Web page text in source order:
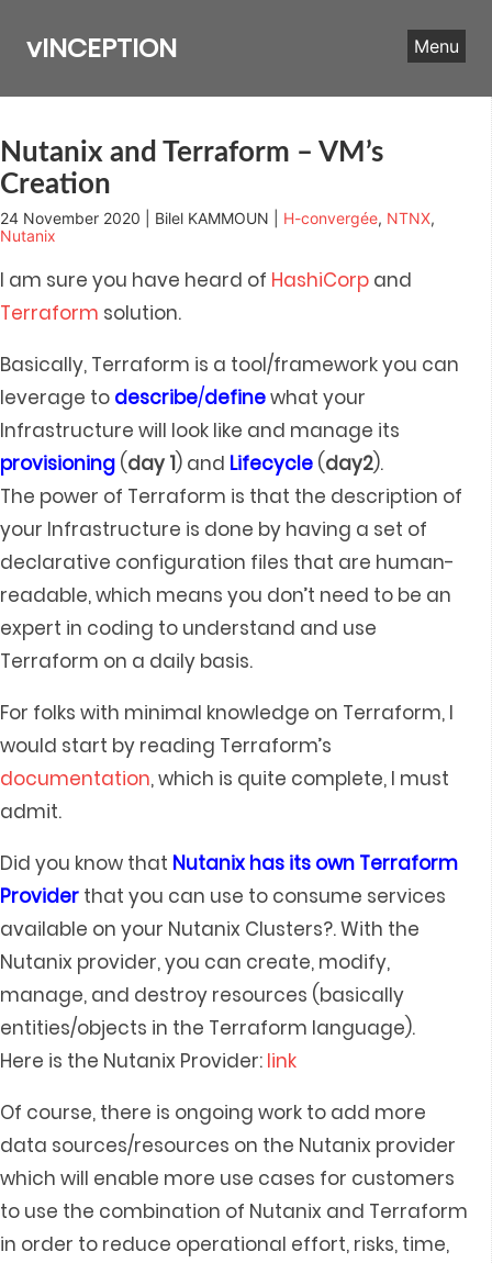
content
vINCEPTION Menu
Nutanix and Terraform – VM’s
Creation
24 November 2020 | Bilel KAMMOUN | H-convergée, NTNX,
Nutanix
I am sure you have heard of HashiCorp and
Terraform solution.
Basically, Terraform is a tool/framework you can
leverage to describe/definewhat your
Infrastructure will look like and manage its
provisioning (day 1) and Lifecycle (day2).
The power of Terraform is that the description of
your Infrastructure is done by having a set of
declarative configuration files that are human-
readable, which means you don’t need to be an
expert in coding to understand and use
Terraform on a daily basis.
For folks with minimal knowledge on Terraform, I
would start by reading Terraform’s
documentation, which is quite complete, I must
admit.
Did you know that Nutanix has its own Terraform
Provider that you can use to consume services
available on your Nutanix Clusters?. With the
Nutanix provider, you can create, modify,
manage, and destroy resources (basically
entities/objects in the Terraform language).
Here is the Nutanix Provider: link
Of course, there is ongoing work to add more
data sources/resources on the Nutanix provider
which will enable more use cases for customers
to use the combination of Nutanix and Terraform
in order to reduce operational effort, risks, time,